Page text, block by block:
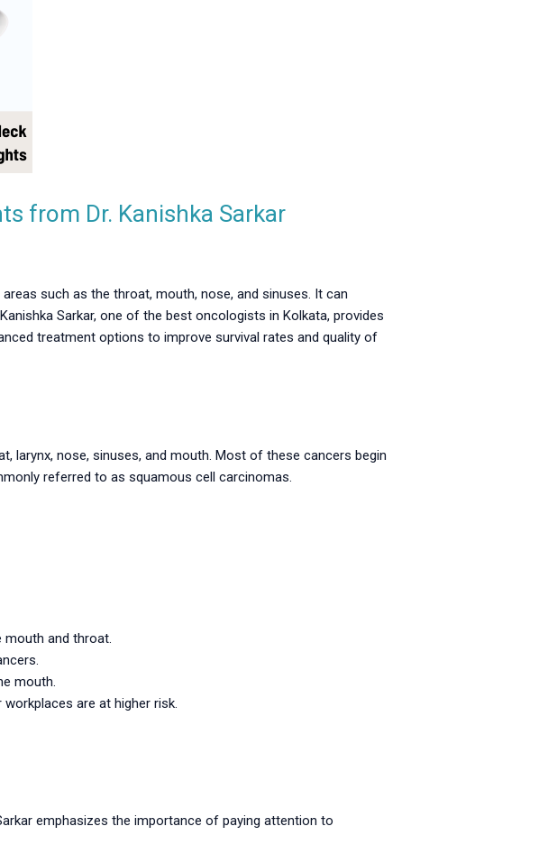
from Dr. Kanishka Sarkar
such as the throat, mouth, nose, and sinuses. It can
Sarkar, one of the best oncologists in Kolkata, provides
treatment options to improve survival rates and quality of
larynx, nose, sinuses, and mouth. Most of these cancers begin
referred to as squamous cell carcinomas.
mouth and throat.
mouth.
are at higher risk.
emphasizes the importance of paying attention to